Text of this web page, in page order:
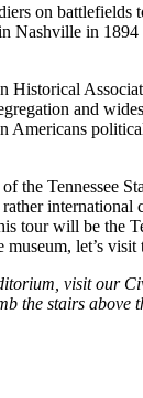
on battlefields
Nashville in
Historical
and
the Tennessee
tour will be the
let’s visit
visit our
the stairs above